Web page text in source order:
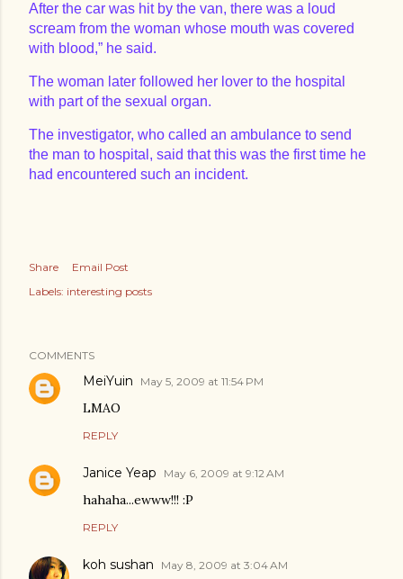
After the car was hit by the van, there was a loud
scream from the woman whose mouth was covered
with blood,” he said.
The woman later followed her lover to the hospital
with part of the sexual organ.
The investigator, who called an ambulance to send
the man to hospital, said that this was the first time he
had encountered such an incident.
Share
Email Post
Labels: interesting posts
COMMENTS
MeiYuin May 5, 2009 at 11:54 PM
LMAO
REPLY
Janice Yeap May 6, 2009 at 9:12 AM
hahaha...ewww!!! :P
REPLY
koh sushan May 8, 2009 at 3:04 AM